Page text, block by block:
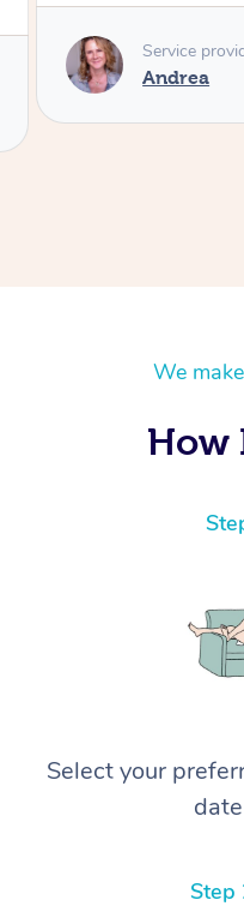
continued wellbeing
We
How
Select your
Step